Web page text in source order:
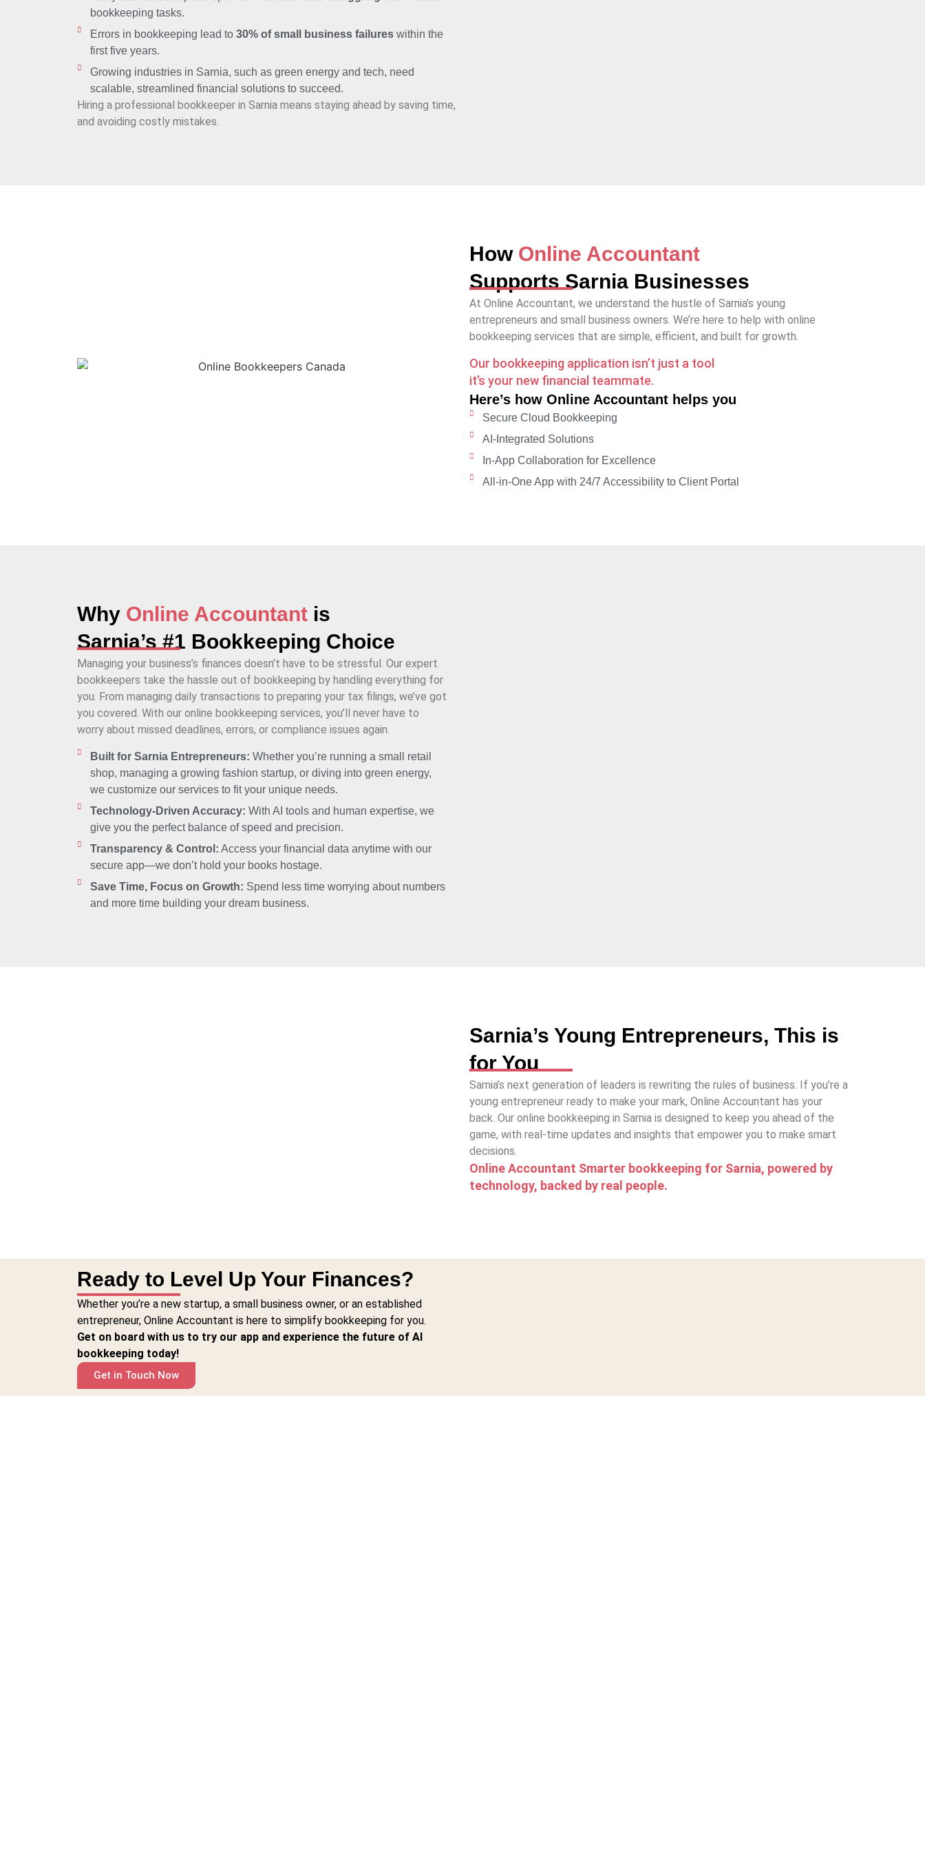
bookkeeping tasks.
Errors in bookkeeping lead to 30% of small business failureswithin the
first five years.
Growing industries in Sarnia, such as green energy and tech, need
scalable, streamlined financial solutions to succeed.
Hiring a professional bookkeeper in Sarnia means staying ahead by saving time,
and avoiding costly mistakes.
How Online Accountant
Supports Sarnia Businesses
At Online Accountant, we understand the hustle of Sarnia’s young
entrepreneurs and small business owners. We’re here to help with online
bookkeeping services that are simple, efficient, and built for growth.
Our bookkeeping application isn’t just a tool
it’s your new financial teammate.
Here’s how Online Accountant helps you
Secure Cloud Bookkeeping
AI-Integrated Solutions
In-App Collaboration for Excellence
All-in-One App with 24/7 Accessibility to Client Portal
Why Online Accountant is
Sarnia’s #1 Bookkeeping Choice
Managing your business’s finances doesn’t have to be stressful. Our expert
bookkeepers take the hassle out of bookkeeping by handling everything for
you. From managing daily transactions to preparing your tax filings, we’ve got
you covered. With our online bookkeeping services, you’ll never have to
worry about missed deadlines, errors, or compliance issues again.
Built for Sarnia Entrepreneurs: Whether you’re running a small retail
shop, managing a growing fashion startup, or diving into green energy,
we customize our services to fit your unique needs.
Technology-Driven Accuracy: With AI tools and human expertise, we
give you the perfect balance of speed and precision.
Transparency & Control: Access your financial data anytime with our
secure app—we don’t hold your books hostage.
Save Time, Focus on Growth: Spend less time worrying about numbers
and more time building your dream business.
Sarnia’s Young Entrepreneurs, This is
for You
Sarnia’s next generation of leaders is rewriting the rules of business. If you’re a
young entrepreneur ready to make your mark, Online Accountant has your
back. Our online bookkeeping in Sarnia is designed to keep you ahead of the
game, with real-time updates and insights that empower you to make smart
decisions.
Online Accountant Smarter bookkeeping for Sarnia, powered by
technology, backed by real people.
Ready to Level Up Your Finances?
Whether you’re a new startup, a small business owner, or an established
entrepreneur, Online Accountant is here to simplify bookkeeping for you.
Get on board with us to try our app and experience the future of AI
bookkeeping today!
Get in Touch Now